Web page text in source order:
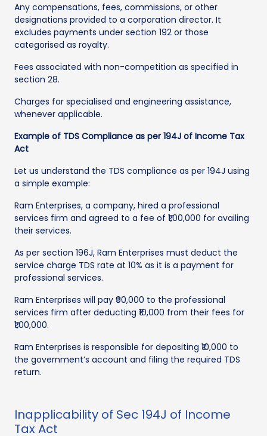
Any compensations, fees, commissions, or other
designations provided to a corporation director. It
excludes payments under section 192 or those
categorised as royalty.
Fees associated with non-competition as specified in
section 28.
Charges for specialised and engineering assistance,
whenever applicable.
Example of TDS Compliance as per 194J of Income Tax
Act
Let us understand the TDS compliance as per 194J using
a simple example:
Ram Enterprises, a company, hired a professional
services firm and agreed to a fee of ₹1,00,000 for availing
their services.
As per section 196J, Ram Enterprises must deduct the
service charge TDS rate at 10% as it is a payment for
professional services.
Ram Enterprises will pay ₹90,000 to the professional
services firm after deducting ₹10,000 from their fees for
₹1,00,000.
Ram Enterprises is responsible for depositing ₹10,000 to
the government’s account and filing the required TDS
return.
Inapplicability of Sec 194J of Income
Tax Act